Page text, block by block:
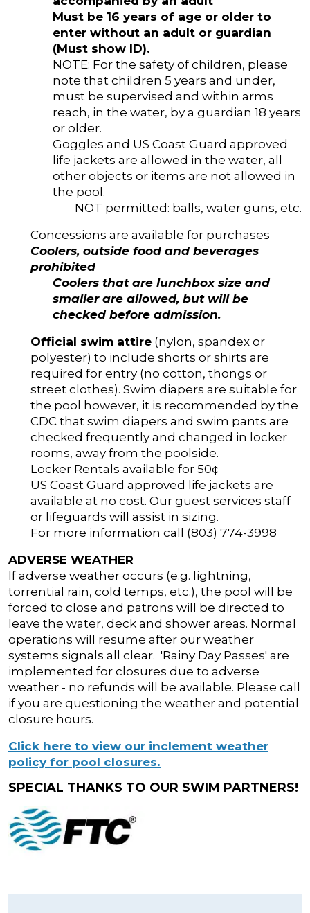
Must be 16 years of age or older to
enter without an adult or guardian
(Must show ID).
NOTE: For the safety of children, please
note that children 5 years and under,
must be supervised and within arms
reach, in the water, by a guardian 18 years
or older.
Goggles and US Coast Guard approved
life jackets are allowed in the water, all
other objects or items are not allowed in
the pool.
NOT permitted: balls, water guns, etc.
Concessions are available for purchases
Coolers, outside food and beverages
prohibited
Coolers that are lunchbox size and
smaller are allowed, but will be
checked before admission.
Official swim attire (nylon, spandex or
polyester) to include shorts or shirts are
required for entry (no cotton, thongs or
street clothes). Swim diapers are suitable for
the pool however, it is recommended by the
CDC that swim diapers and swim pants are
checked frequently and changed in locker
rooms, away from the poolside.
Locker Rentals available for 50¢
US Coast Guard approved life jackets are
available at no cost. Our guest services staff
or lifeguards will assist in sizing.
For more information call (803) 774-3998
ADVERSE WEATHER
If adverse weather occurs (e.g. lightning,
torrential rain, cold temps, etc.), the pool will be
forced to close and patrons will be directed to
leave the water, deck and shower areas. Normal
operations will resume after our weather
systems signals all clear. 'Rainy Day Passes' are
implemented for closures due to adverse
weather - no refunds will be available. Please call
if you are questioning the weather and potential
closure hours.
Click here to view our inclement weather
policy for pool closures.
SPECIAL THANKS TO OUR SWIM PARTNERS!